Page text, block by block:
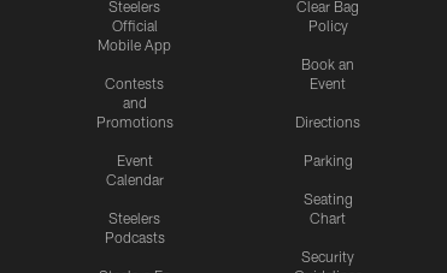
Steelers
Official
Mobile App
Contests
and
Promotions
Event
Calendar
Steelers
Podcasts
Clear Bag
Policy
Book an
Event
Directions
Parking
Seating
Chart
Security